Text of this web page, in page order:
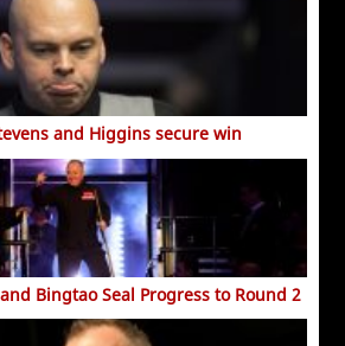
and Higgins secure win
Bingtao Seal Progress to Round 2